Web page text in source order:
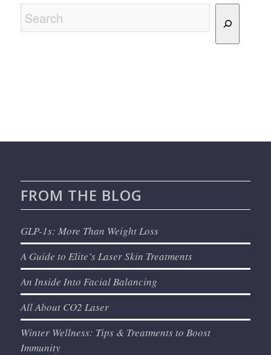
Search
FROM THE BLOG
GLP-1s: More Than Weight Loss
A Guide to Elite’s Laser Skin Treatments
An Inside Into Facial Balancing
All About CO2 Laser
Winter Wellness: Tips & Treatments to Boost
Immunity